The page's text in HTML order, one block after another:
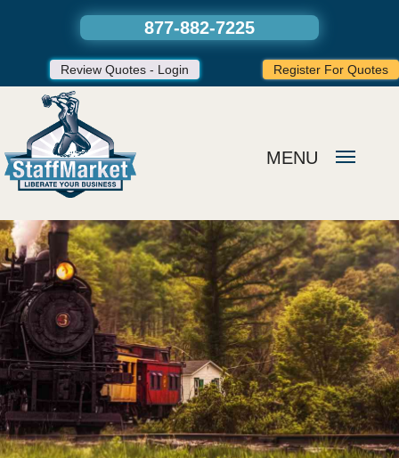
877-882-7225
Review Quotes - Login Register For Quotes
MENU